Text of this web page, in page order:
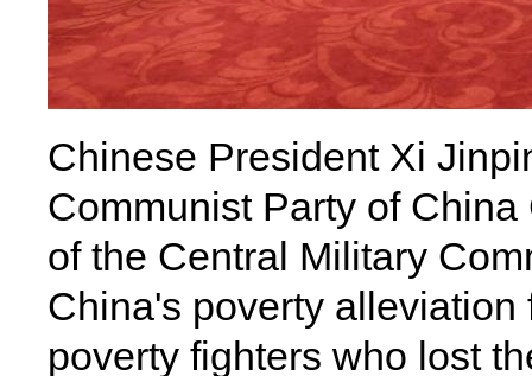
Chinese President Xi
Communist Party of
of the Central Military
China's poverty
poverty fighters who lost